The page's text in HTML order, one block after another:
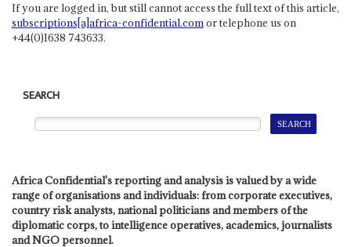
If you are logged in, but still cannot access the full text of this article,
subscriptions[a]africa-confidential.comor telephone us on
+44(0)1638 743633.
SEARCH
Africa Confidential's reporting and analysis is valued by a wide
range of organisations and individuals: from corporate executives,
country risk analysts, national politicians and members of the
diplomatic corps, to intelligence operatives, academics, journalists
and NGO personnel.